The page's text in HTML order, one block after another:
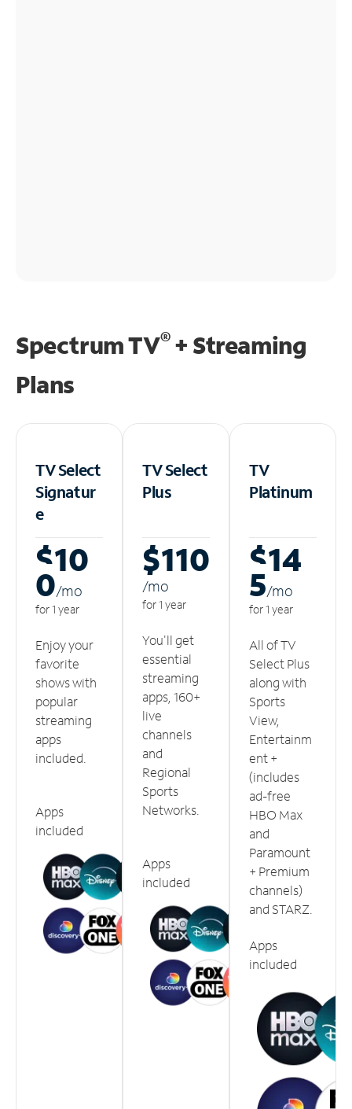
Spectrum TV®+ Streaming
Plans
TV Select
Signatur
e
$10
0/mo
for 1 year
Enjoy your
favorite
shows with
popular
streaming
apps
included.
Apps
included
TV Select
Plus
$110
/mo
for 1 year
You'll get
essential
streaming
apps, 160+
live
channels
and
Regional
Sports
Networks.
Apps
included
TV
Platinum
$14
5/mo
for 1 year
All of TV
Select Plus
along with
Sports
View,
Entertainm
ent +
(includes
ad-free
HBO Max
and
Paramount
+ Premium
channels)
and STARZ.
Apps
included